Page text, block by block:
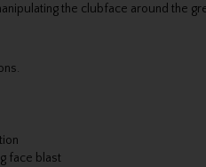
the clubface around the
face blast